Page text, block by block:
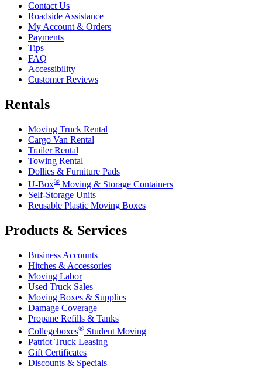
Contact Us
Roadside Assistance
My Account & Orders
Payments
Tips
FAQ
Accessibility
Customer Reviews
Rentals
Moving Truck Rental
Cargo Van Rental
Trailer Rental
Towing Rental
Dollies & Furniture Pads
U-Box® Moving & Storage Containers
Self-Storage Units
Reusable Plastic Moving Boxes
Products & Services
Business Accounts
Hitches & Accessories
Moving Labor
Used Truck Sales
Moving Boxes & Supplies
Damage Coverage
Propane Refills & Tanks
Collegeboxes® Student Moving
Patriot Truck Leasing
Gift Certificates
Discounts & Specials